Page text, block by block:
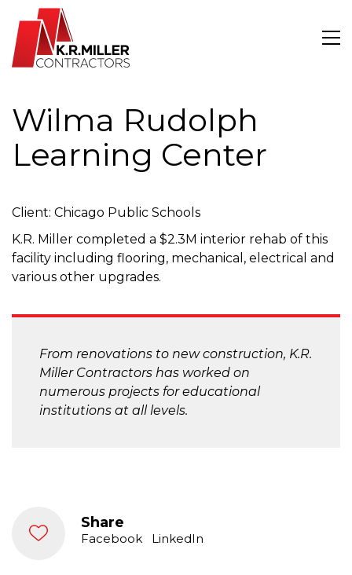
Wilma Rudolph
Learning Center
Client: Chicago Public Schools
K.R. Miller completed a $2.3M interior rehab of this
facility including flooring, mechanical, electrical and
various other upgrades.
From renovations to new construction, K.R.
Miller Contractors has worked on
numerous projects for educational
institutions at all levels.
Share
Facebook LinkedIn